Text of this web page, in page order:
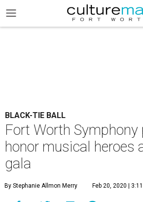
BLACK-TIE BALL
Fort Worth Symphony
honor musical heroes
gala
By Stephanie Allmon Merry Feb 20, 2020 |